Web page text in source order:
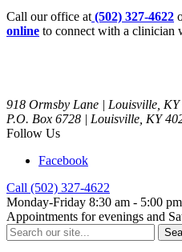
Call our office at (502) 327-4622
online to connect with a clinician
918 Ormsby Lane | Louisville, KY
P.O. Box 6728 | Louisville, KY
Follow Us
Facebook
Call (502) 327-4622
Monday-Friday 8:30 am - 5:00 pm
Appointments for evenings and
Search
for: